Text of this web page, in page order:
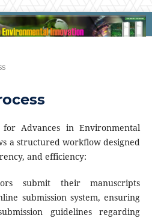
Advances in Environmental
a structured workflow designed
and efficiency:
submit their manuscripts
submission system, ensuring
guidelines regarding